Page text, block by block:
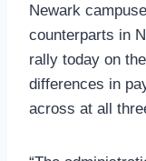
Newark
counterparts in
rally today on
differences in
across at all